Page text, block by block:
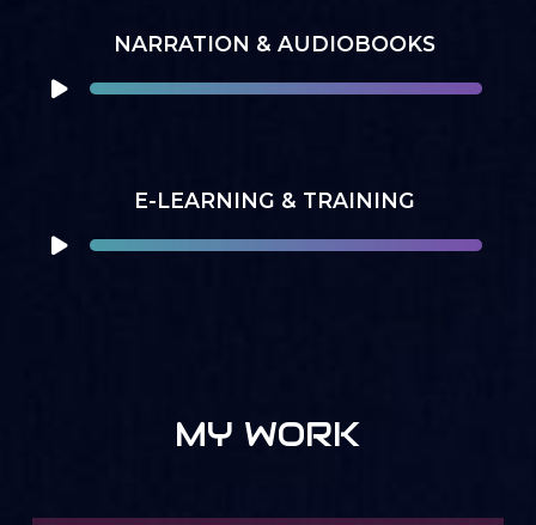
NARRATION & AUDIOBOOKS
E-LEARNING & TRAINING
MY WORK